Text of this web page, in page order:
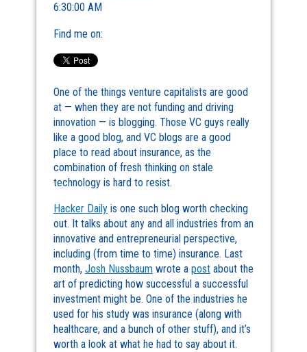
6:30:00 AM
Find me on:
One of the things venture capitalists are good
at — when they are not funding and driving
innovation — is blogging. Those VC guys really
like a good blog, and VC blogs are a good
place to read about insurance, as the
combination of fresh thinking on stale
technology is hard to resist.
Hacker Dailyis one such blog worth checking
out. It talks about any and all industries from an
innovative and entrepreneurial perspective,
including (from time to time) insurance. Last
month, Josh Nussbaum wrote a postabout the
art of predicting how successful a successful
investment might be. One of the industries he
used for his study was insurance (along with
healthcare, and a bunch of other stuff), and it’s
worth a look at what he had to say about it.